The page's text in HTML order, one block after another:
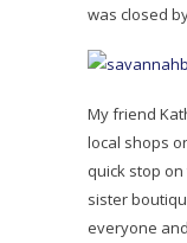
was closed
My friend
local shops
quick stop
sister
everyone